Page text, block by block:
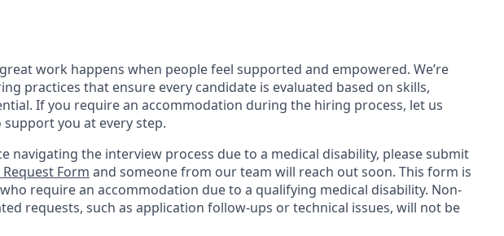
work happens when people feel supported and empowered. We’re
practices that ensure every candidate is evaluated based on skills,
If you require an accommodation during the hiring process, let us
you at every step.
navigating the interview process due to a medical disability, please submit
Form and someone from our team will reach out soon. This form is
require an accommodation due to a qualifying medical disability. Non-
requests, such as application follow-ups or technical issues, will not be